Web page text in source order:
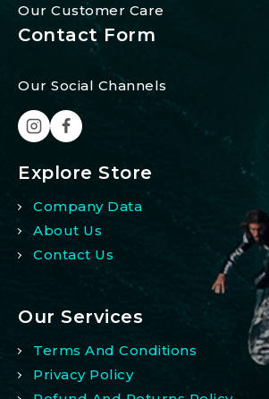
Our Customer Care
Contact Form
Our Social Channels
Explore Store
Company Data
About Us
Contact Us
Our Services
Terms And Conditions
Privacy Policy